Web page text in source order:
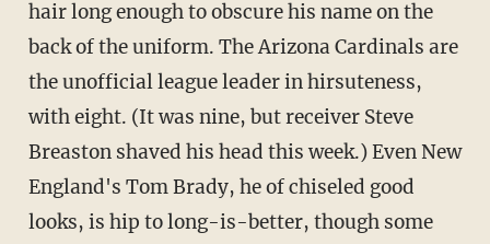
hair long enough to obscure his name on the
back of the uniform. The Arizona Cardinals are
the unofficial league leader in hirsuteness,
with eight. (It was nine, but receiver Steve
Breaston shaved his head this week.) Even New
England's Tom Brady, he of chiseled good
looks, is hip to long-is-better, though some